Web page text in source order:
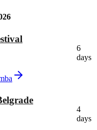
6
days
4
days